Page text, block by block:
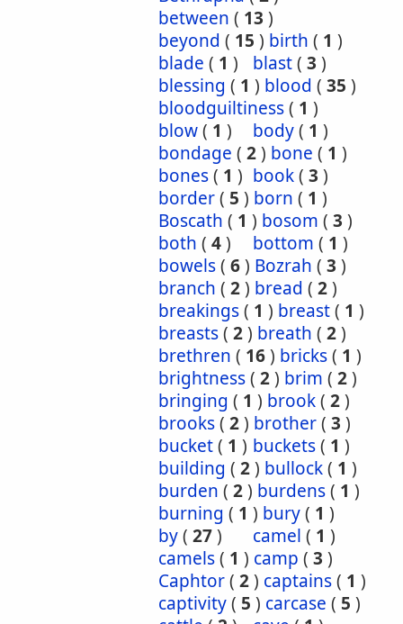
between ( 13 )
beyond ( 15 ) birth ( 1 )
blade ( 1 ) blast( 3 )
blessing ( 1 ) blood ( 35 )
bloodguiltiness( 1 )
blow( 1 ) body( 1 )
bondage ( 2) bone ( 1 )
bones( 1 ) book( 3 )
border( 5 ) born ( 1 )
Boscath ( 1 ) bosom ( 3 )
both ( 4) bottom ( 1 )
bowels( 6) Bozrah ( 3 )
branch ( 2) bread ( 2)
breakings( 1 ) breast( 1 )
breasts( 2) breath ( 2)
brethren ( 16) bricks( 1 )
brightness( 2) brim ( 2)
bringing ( 1 ) brook( 2)
brooks( 2) brother( 3 )
bucket( 1 ) buckets( 1 )
building ( 2) bullock( 1 )
burden ( 2) burdens( 1 )
burning ( 1 ) bury( 1 )
by( 27) camel ( 1 )
camels( 1 ) camp ( 3 )
Caphtor( 2) captains( 1 )
captivity( 5 ) carcase ( 5 )